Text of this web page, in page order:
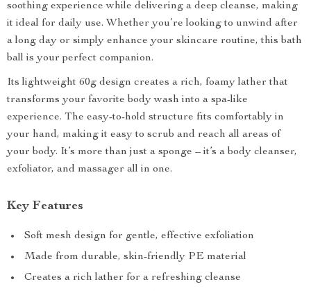
soothing experience while delivering a deep cleanse, making
it ideal for daily use. Whether you’re looking to unwind after
a long day or simply enhance your skincare routine, this bath
ball is your perfect companion.
Its lightweight 60g design creates a rich, foamy lather that
transforms your favorite body wash into a spa-like
experience. The easy-to-hold structure fits comfortably in
your hand, making it easy to scrub and reach all areas of
your body. It’s more than just a sponge – it’s a body cleanser,
exfoliator, and massager all in one.
Key Features
Soft mesh design for gentle, effective exfoliation
Made from durable, skin-friendly PE material
Creates a rich lather for a refreshing cleanse